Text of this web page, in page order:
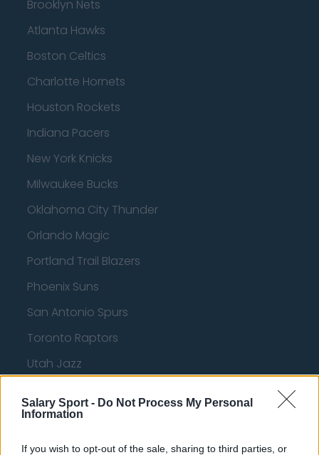
Salary Sport - Do Not Process My Personal
Information
If you wish to opt-out of the sale, sharing to third parties, or
Brooklyn Nets
Atlanta Hawks
Boston Celtics
Charlotte Hornets
Houston Rockets
Indiana Pacers
New York Knicks
Milwaukee Bucks
Oklahoma City Thunder
Orlando Magic
Portland Trail Blazers
Phoenix Suns
San Antonio Spurs
Toronto Raptors
Utah Jazz
Memphis Grizzlies